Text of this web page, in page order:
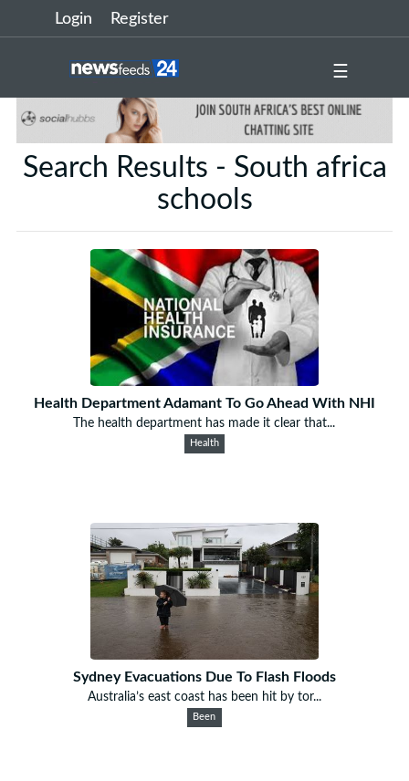
Login Register
☰
Search Results - South africa
schools
Health Department Adamant To Go Ahead With NHI
The health department has made it clear that...
Health
Sydney Evacuations Due To Flash Floods
Australia’s east coast has been hit by tor...
Been